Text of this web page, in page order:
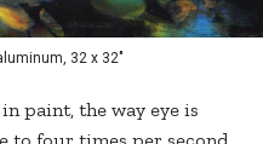
32 x 32"
paint, the way eye is